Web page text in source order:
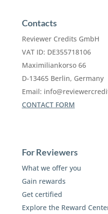
Contacts
Reviewer Credits GmbH
VAT ID: DE355718106
Maximiliankorso 66
D-13465 Berlin, Germany
Email:
CONTACT FORM
For Reviewers
What we offer you
Gain rewards
Get certified
Explore the Reward